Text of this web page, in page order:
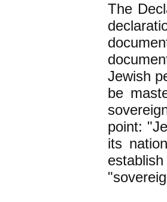
The
Jewish
be
point:
its